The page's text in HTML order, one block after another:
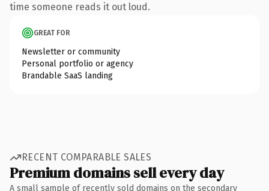
time someone reads it out loud.
GREAT FOR
Newsletter or community
Personal portfolio or agency
Brandable SaaS landing
RECENT COMPARABLE SALES
Premium domains sell every day
A small sample of recently sold domains on the secondary